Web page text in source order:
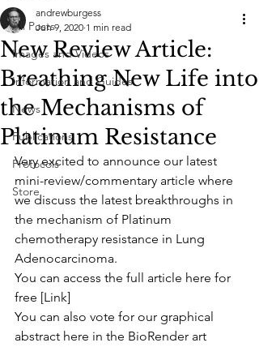
All Posts
Images and Videos
Information and Guides
News
Publications
Protocols
Store
New Review Article:
Breathing New Life into
the Mechanisms of
Platinum Resistance
andrewburgess
Jun 9, 2020 1 min read
Very excited to announce our latest
mini-review/commentary article where
we discuss the latest breakthroughs in
the mechanism of Platinum
chemotherapy resistance in Lung
Adenocarcinoma.
You can access the full article here for
free [Link]
You can also vote for our graphical
abstract here in the BioRender art